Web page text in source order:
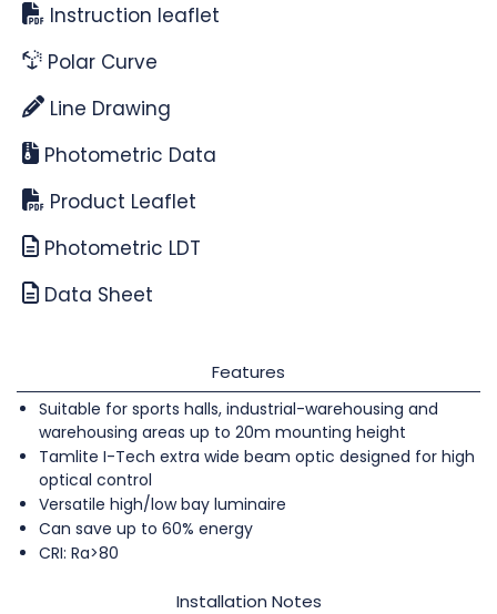
Instruction leaflet
Polar Curve
Line Drawing
Photometric Data
Product Leaflet
Photometric LDT
Data Sheet
Features
Suitable for sports halls, industrial-warehousing and
warehousing areas up to 20m mounting height
Tamlite I-Tech extra wide beam optic designed for high
optical control
Versatile high/low bay luminaire
Can save up to 60% energy
CRI: Ra>80
Installation Notes